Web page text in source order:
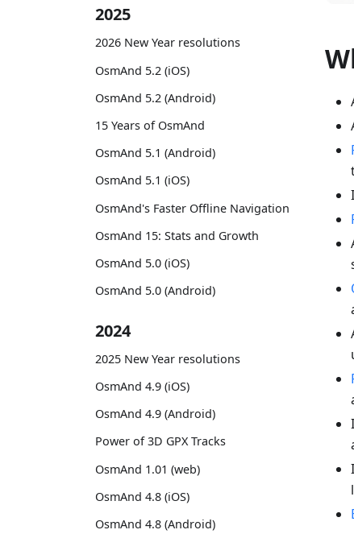
2025
2026 New Year resolutions
OsmAnd 5.2 (iOS)
OsmAnd 5.2 (Android)
15 Years of OsmAnd
OsmAnd 5.1 (Android)
OsmAnd 5.1 (iOS)
OsmAnd's Faster Offline Navigation
OsmAnd 15: Stats and Growth
OsmAnd 5.0 (iOS)
OsmAnd 5.0 (Android)
2024
2025 New Year resolutions
OsmAnd 4.9 (iOS)
OsmAnd 4.9 (Android)
Power of 3D GPX Tracks
OsmAnd 1.01 (web)
OsmAnd 4.8 (iOS)
OsmAnd 4.8 (Android)